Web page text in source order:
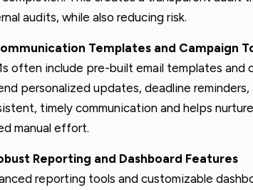
audits, while also reducing risk.
Templates and Campaign
often include pre-built email templates and
personalized updates, deadline
timely communication and helps
manual effort.
Reporting and Dashboard Features
reporting tools and customizable